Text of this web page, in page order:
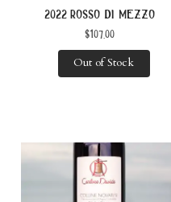
2022 rosso di mezzo
$107.00
Out of Stock